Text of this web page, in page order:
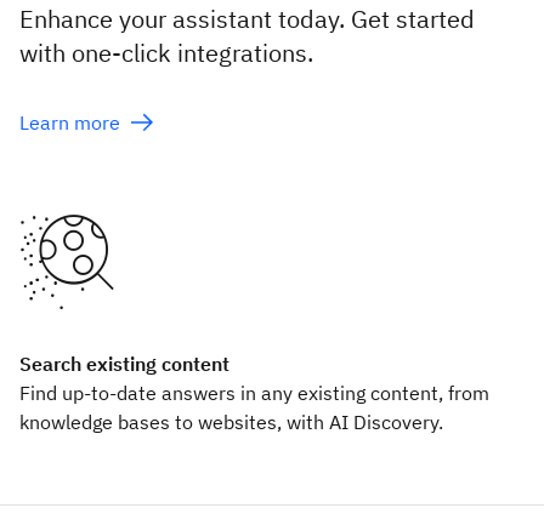
Enhance your assistant today. Get started
with one-click integrations.
Learn more
Search existing content
Find up-to-date answers in any existing content, from
knowledge bases to websites, with AI Discovery.